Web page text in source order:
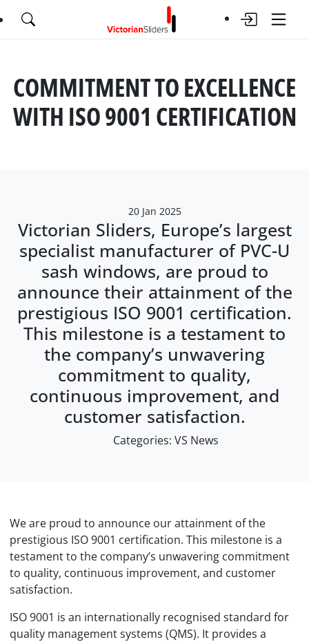
COMMITMENT TO EXCELLENCE
WITH ISO 9001 CERTIFICATION
20 Jan 2025
Victorian Sliders, Europe’s largest
specialist manufacturer of PVC-U
sash windows, are proud to
announce their attainment of the
prestigious ISO 9001 certification.
This milestone is a testament to
the company’s unwavering
commitment to quality,
continuous improvement, and
customer satisfaction.
Categories: VS News
We are proud to announce our attainment of the
prestigious ISO 9001 certification. This milestone is a
testament to the company’s unwavering commitment
to quality, continuous improvement, and customer
satisfaction.
ISO 9001 is an internationally recognised standard for
quality management systems (QMS). It provides a